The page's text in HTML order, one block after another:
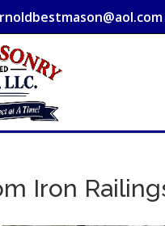
Iron